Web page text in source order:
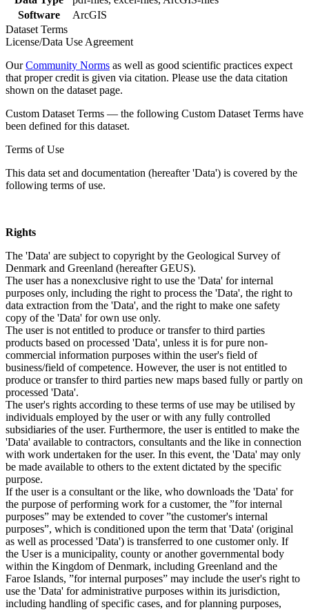
Software
ArcGIS
Dataset Terms
License/Data Use Agreement
OurCommunity Norms as well as good scientific practices expect
that proper credit is given via citation. Please use the data citation
shown on the dataset page.
Custom Dataset Terms — the following Custom Dataset Terms have
been defined for this dataset.
Terms of Use
This data set and documentation (hereafter 'Data') is covered by the
following terms of use.
Rights
The 'Data' are subject to copyright by the Geological Survey of
Denmark and Greenland (hereafter GEUS).
The user has a nonexclusive right to use the 'Data' for internal
purposes only, including the right to process the 'Data', the right to
data extraction from the 'Data', and the right to make one safety
copy of the 'Data' for own use only.
The user is not entitled to produce or transfer to third parties
products based on processed 'Data', unless it is for pure non-
commercial information purposes within the user's field of
business/field of competence. However, the user is not entitled to
produce or transfer to third parties new maps based fully or partly on
processed 'Data'.
The user's rights according to these terms of use may be utilised by
individuals employed by the user or with any fully controlled
subsidiaries of the user. Furthermore, the user is entitled to make the
'Data' available to contractors, consultants and the like in connection
with work undertaken for the user. In this event, the 'Data' may only
be made available to others to the extent dictated by the specific
purpose.
If the user is a consultant or the like, who downloads the 'Data' for
the purpose of performing work for a customer, the ”for internal
purposes” may be extended to cover ”the customer's internal
purposes”, which is conditioned upon the term that 'Data' (original
as well as processed 'Data') is transferred to one customer only. If
the User is a municipality, county or another governmental body
within the Kingdom of Denmark, including Greenland and the
Faroe Islands, ”for internal purposes” may include the user's right to
use the 'Data' for administrative purposes within its jurisdiction,
including handling of specific cases, and for planning purposes,